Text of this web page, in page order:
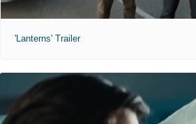
'Lanterns' Trailer